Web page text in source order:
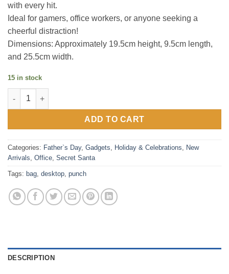
with every hit.
Ideal for gamers, office workers, or anyone seeking a
cheerful distraction!
Dimensions: Approximately 19.5cm height, 9.5cm length,
and 25.5cm width.
15 in stock
Desktop Punch Bag quantity
ADD TO CART
Categories: Father`s Day, Gadgets, Holiday & Celebrations, New
Arrivals, Office, Secret Santa
Tags: bag, desktop, punch
DESCRIPTION